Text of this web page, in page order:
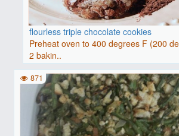
flourless triple chocolate cookies
Preheat oven to 400 degrees F (200
2 bakin..
871